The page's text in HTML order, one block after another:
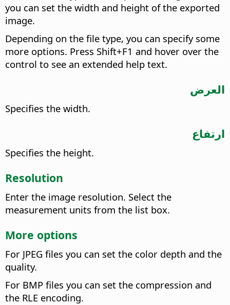
you can set the width and height of the exported
image.
Depending on the file type, you can specify some
more options. Press Shift+F1 and hover over the
control to see an extended help text.
العرض
Specifies the width.
ارتفاع
Specifies the height.
Resolution
Enter the image resolution. Select the
measurement units from the list box.
More options
For JPEG files you can set the color depth and the
quality.
For BMP files you can set the compression and
the RLE encoding.